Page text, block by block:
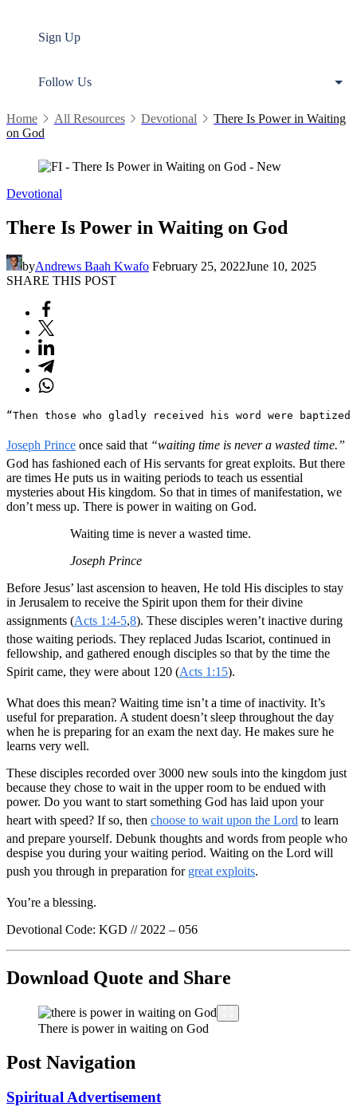
Sign Up
Follow Us
Home All Resources Devotional
There Is Power in Waiting
on God
Devotional
There Is Power in Waiting on God
byAndrews Baah Kwafo February 25, 2022June 10, 2025
SHARE THIS POST
“Then those who gladly received his word were
Joseph Prince once said that “waiting time is never a wasted time.”
God has fashioned each of His servants for great exploits. But there
are times He puts us in waiting periods to teach us essential
mysteries about His kingdom. So that in times of manifestation, we
don’t mess up. There is power in waiting on God.
Waiting time is never a wasted time.
Joseph Prince
Before Jesus’ last ascension to heaven, He told His disciples to stay
in Jerusalem to receive the Spirit upon them for their divine
assignments (Acts 1:4-5,8). These disciples weren’t inactive during
those waiting periods. They replaced Judas Iscariot, continued in
fellowship, and gathered enough disciples so that by the time the
Spirit came, they were about 120 (Acts 1:15).
What does this mean? Waiting time isn’t a time of inactivity. It’s
useful for preparation. A student doesn’t sleep throughout the day
when he is preparing for an exam the next day. He makes sure he
learns very well.
These disciples recorded over 3000 new souls into the kingdom just
because they chose to wait in the upper room to be endued with
power. Do you want to start something God has laid upon your
heart with speed? If so, then choose to wait upon the Lord to learn
and prepare yourself. Debunk thoughts and words from people who
despise you during your waiting period. Waiting on the Lord will
push you through in preparation for great exploits.
You’re a blessing.
Devotional Code: KGD // 2022 – 056
Download Quote and Share
There is power in waiting on God
Post Navigation
Spiritual Advertisement